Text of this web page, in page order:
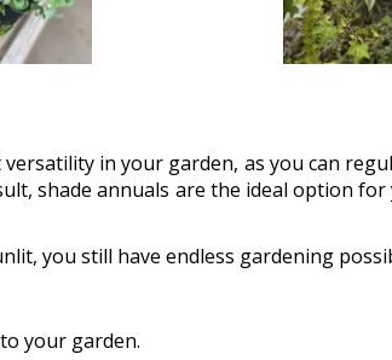
in your garden, as you can
shade annuals are the ideal option
you still have endless gardening
your garden.